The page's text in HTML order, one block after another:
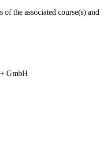
the associated course(s) and
GmbH